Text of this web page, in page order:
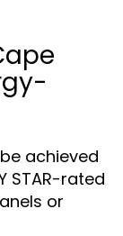
achieved
STAR-rated
or